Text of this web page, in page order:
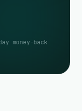
money-back